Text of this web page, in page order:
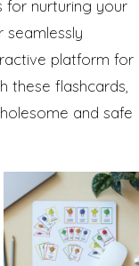
for nurturing your
platform for
these flashcards,
and safe